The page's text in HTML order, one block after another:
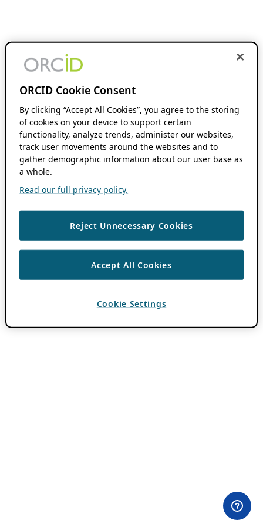
ORCID Cookie Consent
By clicking “Accept All Cookies”, you agree to the storing
of cookies on your device to support certain
functionality, analyze trends, administer our websites,
track user movements around the websites and to
gather demographic information about our user base as
a whole.
Read our full privacy policy.
Reject Unnecessary Cookies
Accept All Cookies
Cookie Settings